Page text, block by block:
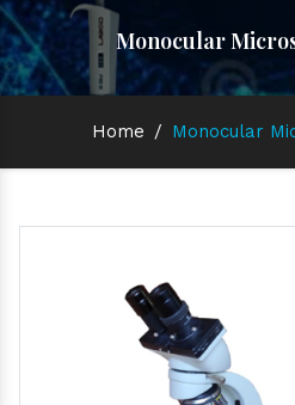
Monocular
Home / Monocular